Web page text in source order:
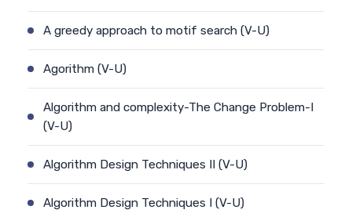
A greedy approach to motif search (V-U)
Agorithm (V-U)
Algorithm and complexity-The Change Problem-I
(V-U)
Algorithm Design Techniques II (V-U)
Algorithm Design Techniques I (V-U)